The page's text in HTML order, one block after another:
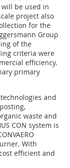
will be used in
project also
for the
Group
of the
criteria were
efficiency.
primary
and
waste and
CON system is
With
efficient and